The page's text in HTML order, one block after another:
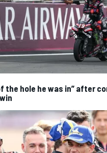
the hole he was in” after